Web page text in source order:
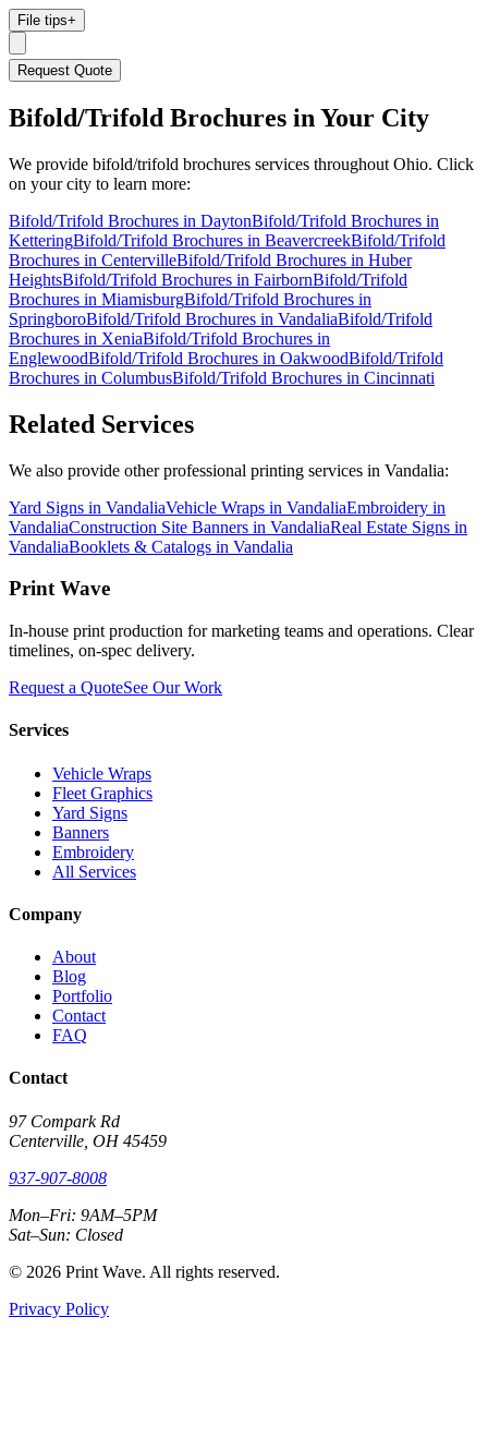
File tips+
Request Quote
Bifold/Trifold Brochures in Your City
We provide bifold/trifold brochures services throughout Ohio. Click
on your city to learn more:
Bifold/Trifold Brochures in DaytonBifold/Trifold Brochures in
KetteringBifold/Trifold Brochures in BeavercreekBifold/Trifold
Brochures in CentervilleBifold/Trifold Brochures in Huber
HeightsBifold/Trifold Brochures in FairbornBifold/Trifold
Brochures in MiamisburgBifold/Trifold Brochures in
SpringboroBifold/Trifold Brochures in VandaliaBifold/Trifold
Brochures in XeniaBifold/Trifold Brochures in
EnglewoodBifold/Trifold Brochures in OakwoodBifold/Trifold
Brochures in ColumbusBifold/Trifold Brochures in Cincinnati
Related Services
We also provide other professional printing services in Vandalia:
Yard Signs in VandaliaVehicle Wraps in VandaliaEmbroidery in
VandaliaConstruction Site Banners in VandaliaReal Estate Signs in
VandaliaBooklets & Catalogs in Vandalia
Print Wave
In-house print production for marketing teams and operations. Clear
timelines, on-spec delivery.
Request a QuoteSee Our Work
Services
Vehicle Wraps
Fleet Graphics
Yard Signs
Banners
Embroidery
All Services
Company
About
Blog
Portfolio
Contact
FAQ
Contact
97 Compark Rd
Centerville, OH 45459
937-907-8008
Mon–Fri: 9AM–5PM
Sat–Sun: Closed
© 2026 Print Wave. All rights reserved.
Privacy Policy